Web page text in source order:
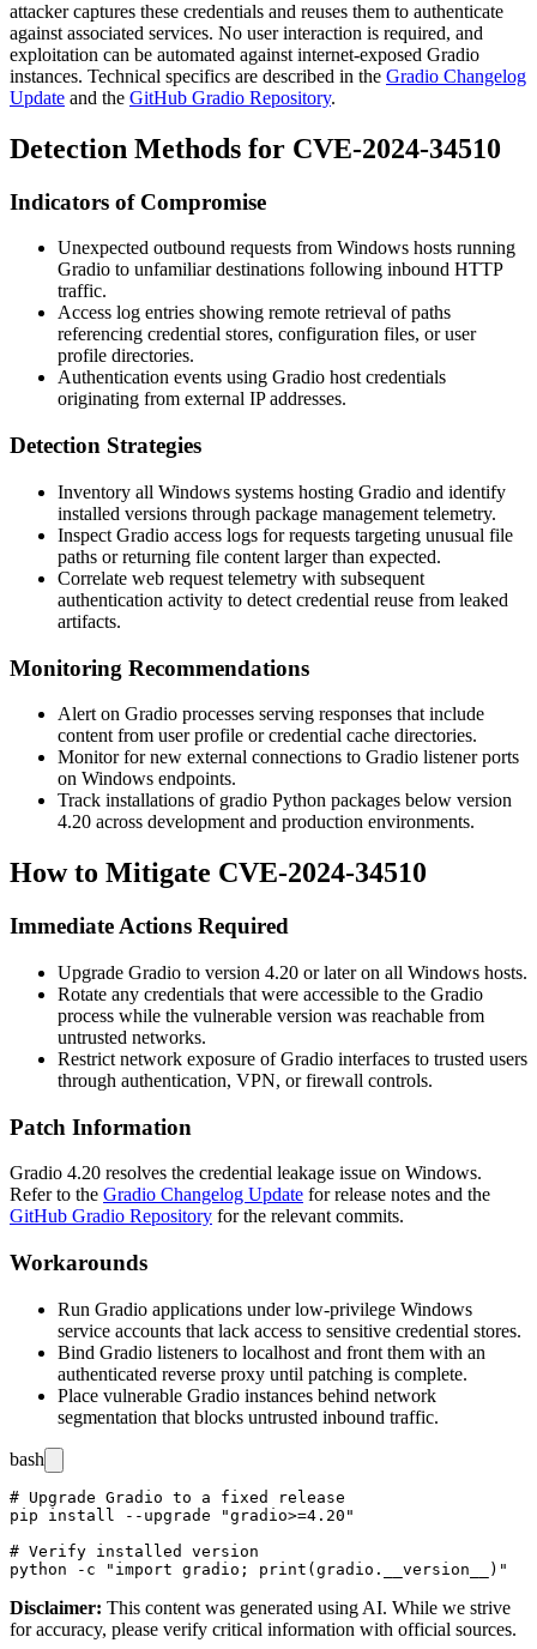
attacker captures these credentials and reuses them to authenticate
against associated services. No user interaction is required, and
exploitation can be automated against internet-exposed Gradio
instances. Technical specifics are described in the Gradio Changelog
Update and the GitHub Gradio Repository.
Detection Methods for CVE-2024-34510
Indicators of Compromise
Unexpected outbound requests from Windows hosts running
Gradio to unfamiliar destinations following inbound HTTP
traffic.
Access log entries showing remote retrieval of paths
referencing credential stores, configuration files, or user
profile directories.
Authentication events using Gradio host credentials
originating from external IP addresses.
Detection Strategies
Inventory all Windows systems hosting Gradio and identify
installed versions through package management telemetry.
Inspect Gradio access logs for requests targeting unusual file
paths or returning file content larger than expected.
Correlate web request telemetry with subsequent
authentication activity to detect credential reuse from leaked
artifacts.
Monitoring Recommendations
Alert on Gradio processes serving responses that include
content from user profile or credential cache directories.
Monitor for new external connections to Gradio listener ports
on Windows endpoints.
Track installations of gradio Python packages below version
4.20 across development and production environments.
How to Mitigate CVE-2024-34510
Immediate Actions Required
Upgrade Gradio to version 4.20 or later on all Windows hosts.
Rotate any credentials that were accessible to the Gradio
process while the vulnerable version was reachable from
untrusted networks.
Restrict network exposure of Gradio interfaces to trusted users
through authentication, VPN, or firewall controls.
Patch Information
Gradio 4.20 resolves the credential leakage issue on Windows.
Refer to the Gradio Changelog Update for release notes and the
GitHub Gradio Repository for the relevant commits.
Workarounds
Run Gradio applications under low-privilege Windows
service accounts that lack access to sensitive credential stores.
Bind Gradio listeners to localhost and front them with an
authenticated reverse proxy until patching is complete.
Place vulnerable Gradio instances behind network
segmentation that blocks untrusted inbound traffic.
bash
# Upgrade Gradio to a fixed release
pip install --upgrade "gradio>=4.20"
# Verify installed version
Disclaimer: This content was generated using AI. While we strive
for accuracy, please verify critical information with official sources.